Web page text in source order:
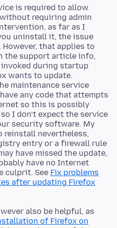
is required to allow
requiring admin
as far as I
uninstall it, the issue
However, that applies to
the support article info,
during startup
wants to update.
maintenance service
any code that attempts
so this is possibly
I don’t expect the service
security software. My
reinstall nevertheless,
entry or a firewall rule
have missed the update,
have no Internet
culprit. See Fix problems
after updating Firefox
also be helpful, as
of Firefox on